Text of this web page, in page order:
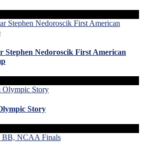
Stephen Nedoroscik First American
Story